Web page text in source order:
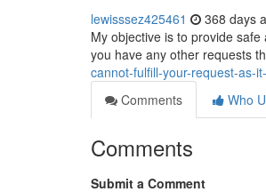
lewisssez425461 368 days
My objective is to provide
you have any other requests
cannot-fulfill-your-request-as-
Comments
Who
Comments
Submit a Comment